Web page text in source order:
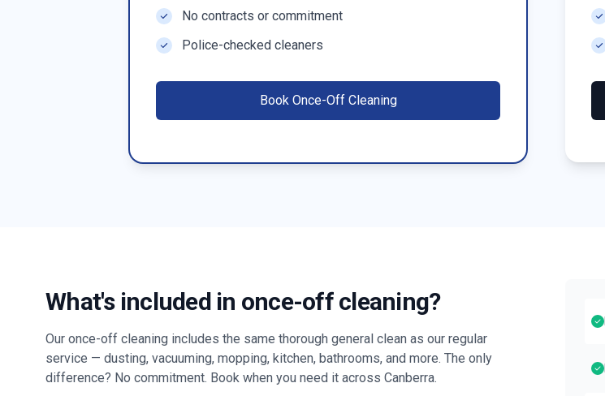
No contracts or commitment
Police-checked cleaners
Book Once-Off Cleaning
What's included in once-off cleaning?
Our once-off cleaning includes the same thorough general clean as our regular
service — dusting, vacuuming, mopping, kitchen, bathrooms, and more. The only
difference? No commitment. Book when you need it across Canberra.